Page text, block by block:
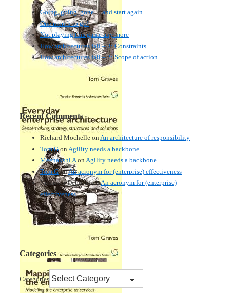
Going, going, gone… and start again
One month to go!
Not playing this game any more
How architectures fail – 3: Constraints
How architectures fail – 2: Scope of action
Recent Comments
Richard Mochelle on An architecture of responsibility
Tom Gon Agility needs a backbone
Meenakshi Aon Agility needs a backbone
Tom GonAn acronym for (enterprise) effectiveness
Nmankor DeborahonAn acronym for (enterprise)
effectiveness
Categories
Categories